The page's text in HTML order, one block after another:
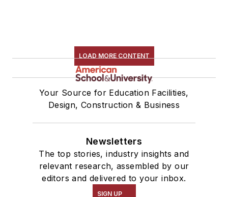
LOAD MORE CONTENT
Your Source for Education Facilities,
Design, Construction & Business
Newsletters
The top stories, industry insights and
relevant research, assembled by our
editors and delivered to your inbox.
SIGN UP